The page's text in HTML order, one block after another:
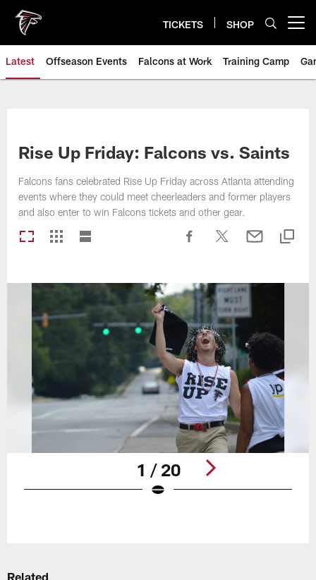
main
content
TICKETS SHOP
Latest Offseason Events Falcons at Work Training Camp
Rise Up Friday: Falcons vs. Saints
Falcons fans celebrated Rise Up Friday across Atlanta attending
events where they could meet cheerleaders and former players
and also enter to win Falcons tickets and other gear.
1 / 20
Related